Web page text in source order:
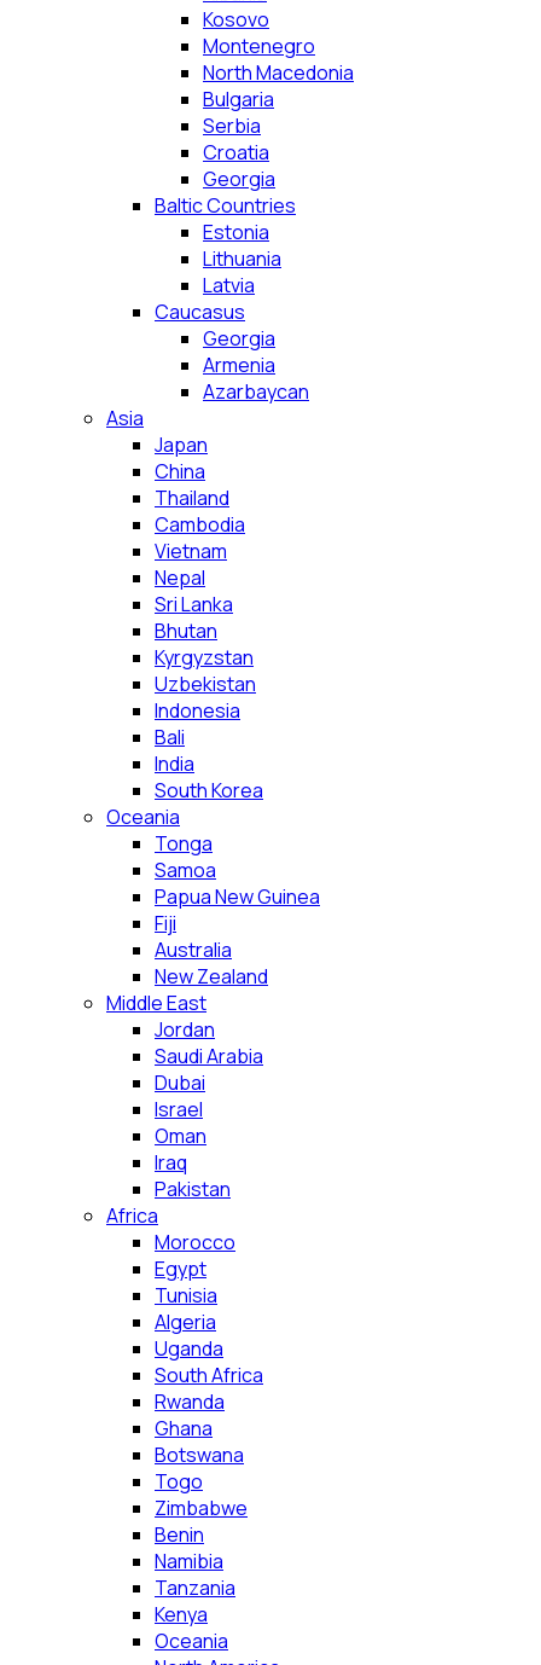
Kosovo
Montenegro
North Macedonia
Bulgaria
Serbia
Croatia
Georgia
Baltic Countries
Estonia
Lithuania
Latvia
Caucasus
Georgia
Armenia
Azarbaycan
Asia
Japan
China
Thailand
Cambodia
Vietnam
Nepal
Sri Lanka
Bhutan
Kyrgyzstan
Uzbekistan
Indonesia
Bali
India
South Korea
Oceania
Tonga
Samoa
Papua New Guinea
Fiji
Australia
New Zealand
Middle East
Jordan
Saudi Arabia
Dubai
Israel
Oman
Iraq
Pakistan
Africa
Morocco
Egypt
Tunisia
Algeria
Uganda
South Africa
Rwanda
Ghana
Botswana
Togo
Zimbabwe
Benin
Namibia
Tanzania
Kenya
Oceania